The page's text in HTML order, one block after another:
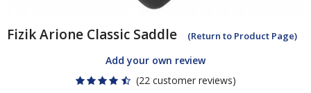
FizikArione Classic Saddle (Return to Product Page)
Add your own review
(22 customer reviews)